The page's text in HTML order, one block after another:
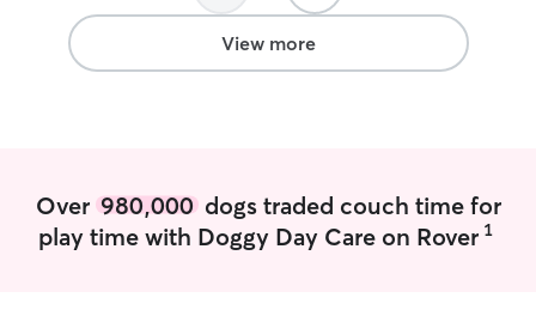
is to find a sitter
would care for
with love
View more
Over 980,000dogs traded couch time for
play time with Doggy Day Care on Rover 1